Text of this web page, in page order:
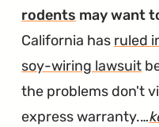
rodents may want
California has ruled
soy-wiring lawsuit
the problems don't
express warranty.…